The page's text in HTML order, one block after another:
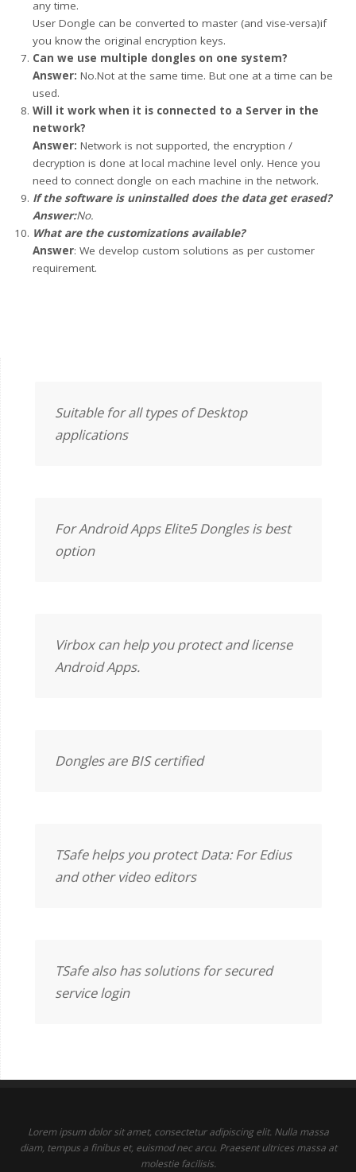
any time.
User Dongle can be converted to master (and vise-versa)if
you know the original encryption keys.
Can we use multiple dongles on one system?
Answer: No.Not at the same time. But one at a time can be
used.
Will it work when it is connected to a Server in the
network?
Answer: Network is not supported, the encryption /
decryption is done at local machine level only. Hence you
need to connect dongle on each machine in the network.
If the software is uninstalled does the data get erased?
Answer:No.
What are the customizations available?
Answer: We develop custom solutions as per customer
requirement.
Suitable for all types of Desktop
applications
For Android Apps Elite5 Dongles is best
option
Virbox can help you protect and license
Android Apps.
Dongles are BIS certified
TSafe helps you protect Data: For Edius
and other video editors
TSafe also has solutions for secured
service login
Lorem ipsum dolor sit amet, consectetur adipiscing elit. Nulla massa
diam, tempus a finibus et, euismod nec arcu. Praesent ultrices massa at
molestie facilisis.